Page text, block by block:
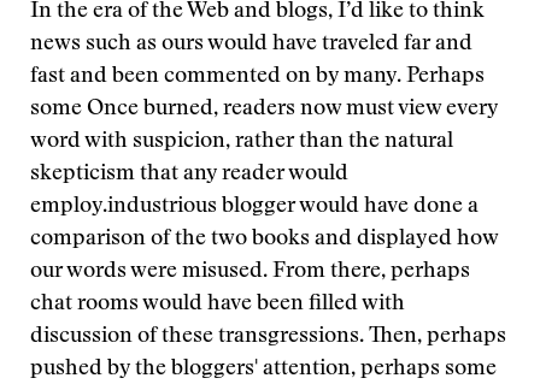
In the era of the Web and blogs, I’d like to think
news such as ours would have traveled far and
fast and been commented on by many. Perhaps
some Once burned, readers now must view every
word with suspicion, rather than the natural
skepticism that any reader would
employ.industrious blogger would have done a
comparison of the two books and displayed how
our words were misused. From there, perhaps
chat rooms would have been filled with
discussion of these transgressions. Then, perhaps
pushed by the bloggers' attention, perhaps some